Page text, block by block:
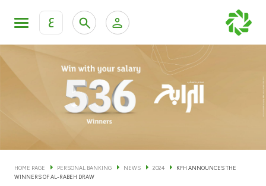
ع
KFH Online Personal Banking Services
KFH Online Corporate Banking Services
KFH Online Trade Service
Private Banking & Wealth
Accounts
Cards
HOME PAGE PERSONAL BANKING NEWS 2024
KFH ANNOUNCES THE
WINNERS OF AL-RABEH DRAW